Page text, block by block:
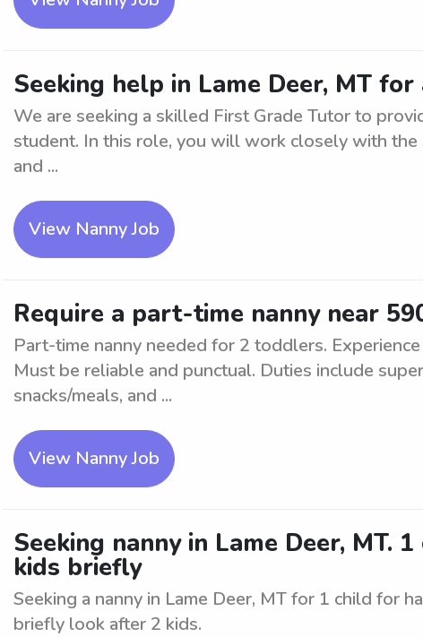
Seeking help in Lame Deer, MT
We are seeking a skilled First Grade Tutor to
student. In this role, you will work closely with
and ...
View Nanny Job
Require a part-time nanny near
Part-time nanny needed for 2 toddlers.
Must be reliable and punctual. Duties include
snacks/meals, and ...
View Nanny Job
Seeking nanny in Lame Deer, MT.
kids briefly
Seeking a nanny in Lame Deer, MT for 1 child for
briefly look after 2 kids.